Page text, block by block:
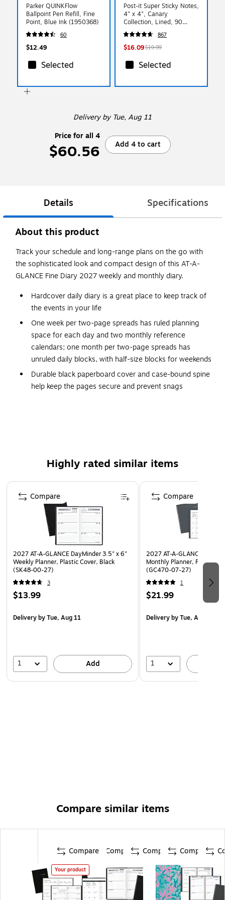
Parker QUINKFlow
Ballpoint Pen Refill, Fine
Point, Blue Ink (1950368)
60
$12.49
Selected
Post-it Super Sticky Notes,
4" x 4", Canary
Collection, Lined, 90
Sheet/Pad, 6 Pads/Pack
(675-6SSCY)867
$16.09$19.99
Selected
Deliveryby Tue, Aug 11
Price for all 4
$60.56 Add 4 to cart
Details Specifications
About this product
Track your schedule and long-range plans on the go with
the sophisticated look and compact design of this AT-A-
GLANCE Fine Diary 2027 weekly and monthly diary.
Hardcover daily diary is a great place to keep track of
the events in your life
One week per two-page spreads has ruled planning
space for each day and two monthly reference
calendars; one month per two-page spreads has
unruled daily blocks, with half-size blocks for weekends
Durable black paperboard cover and case-bound spine
help keep the pages secure and prevent snags
Bonus pages include 12 lined notes pages
Highly rated similar items
Page 1 of 5
2027 AT-A-GLANCE DayMinder 3.5" x 6"
Weekly Planner, Plastic Cover, Black
(SK48-00-27)
3
$13.99
Deliveryby Tue, Aug 11
1 Add
Compare
2027 AT-A-GLANCE
Monthly Planner, Plastic
(GC470-07-27)
1
$21.99
Deliveryby Tue, Aug 11
1
Compare
Compare similar items
Compare
Your product
Compare Compare Compare